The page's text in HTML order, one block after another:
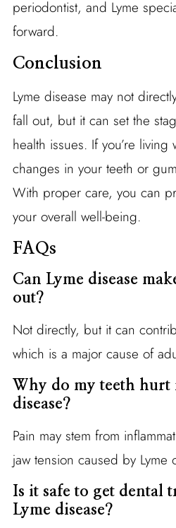
periodontist, and Lyme
forward.
Conclusion
Lyme disease may not
fall out, but it can set the
health issues. If you’re living
changes in your teeth or
With proper care, you can
your overall well-being.
FAQs
Can Lyme disease
out?
Not directly, but it can
which is a major cause of
Why do my teeth hurt
disease?
Pain may stem from
jaw tension caused by Lyme
Is it safe to get dental
Lyme disease?